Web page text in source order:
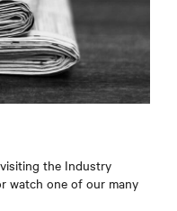
the Industry
watch one of our many